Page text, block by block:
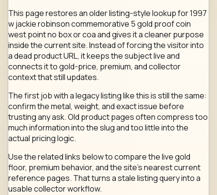
This page restores an older listing-style lookup for 1997
w jackie robinson commemorative 5 gold proof coin
west point no box or coa and gives it a cleaner purpose
inside the current site. Instead of forcing the visitor into
a dead product URL, it keeps the subject live and
connects it to gold-price, premium, and collector
context that still updates.
The first job with a legacy listing like this is still the same:
confirm the metal, weight, and exact issue before
trusting any ask. Old product pages often compress too
much information into the slug and too little into the
actual pricing logic.
Use the related links below to compare the live gold
floor, premium behavior, and the site's nearest current
reference pages. That turns a stale listing query into a
usable collector workflow.